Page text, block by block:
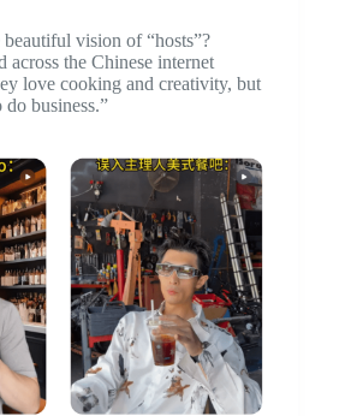
vision of “hosts”?
across the Chinese internet
love cooking and creativity, but
business.”